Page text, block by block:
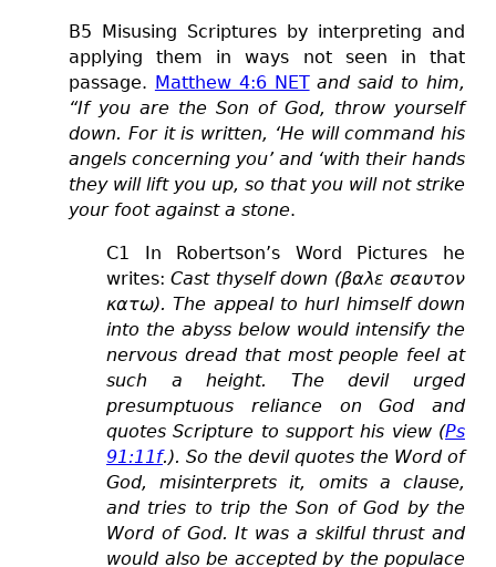
B5 Misusing Scriptures by interpreting and
applying them in ways not seen in that
passage. Matthew 4:6 NET and said to him,
“If you are the Son of God, throw yourself
down. For it is written, ‘He will command his
angels concerning you’ and ‘with their hands
they will lift you up, so that you will not strike
your foot against a stone.
C1 In Robertson’s Word Pictures he
writes:Cast thyself down (βαλε σεαυτον
κατω). The appeal to hurl himself down
into the abyss below would intensify the
nervous dread that most people feel at
such a height. The devil urged
presumptuous reliance on God and
quotes Scripture to support his view (Ps
91:11f.). So the devil quotes the Word of
God, misinterprets it, omits a clause,
and tries to trip the Son of God by the
Word of God. It was a skilful thrust and
would also be accepted by the populace